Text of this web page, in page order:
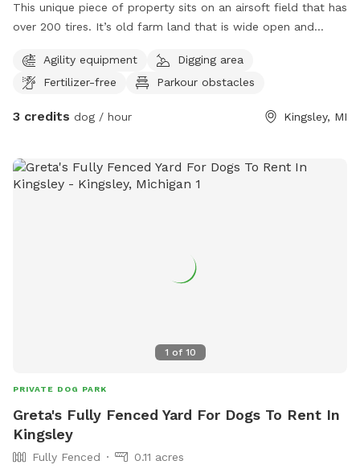
This unique piece of property sits on an airsoft field that has
over 200 tires. It’s old farm land that is wide open and
airsoft tires (if desired).
Agility equipment
Digging area
Fertilizer-free
Parkour obstacles
3 credits dog / hour Kingsley, MI
1 of 10
PRIVATE DOG PARK
Greta's Fully Fenced Yard For Dogs To Rent In
Kingsley
Fully Fenced
0.11 acres